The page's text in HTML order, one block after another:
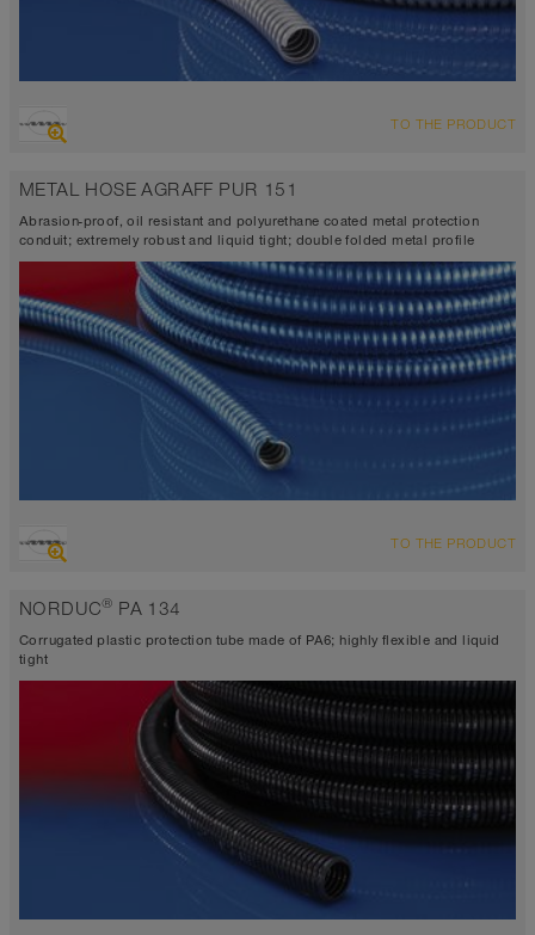
TO THE PRODUCT
METAL HOSE AGRAFF PUR 151
Abrasion-proof, oil resistant and polyurethane coated metal protection
conduit; extremely robust and liquid tight; double folded metal profile
TO THE PRODUCT
NORDUC® PA 134
Corrugated plastic protection tube made of PA6; highly flexible and liquid
tight